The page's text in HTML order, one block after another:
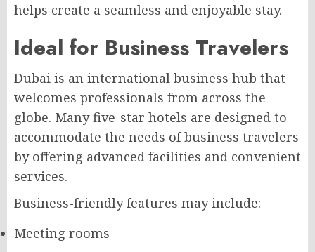
helps create a seamless and enjoyable stay.
Ideal for Business Travelers
Dubai is an international business hub that
welcomes professionals from across the
globe. Many five-star hotels are designed to
accommodate the needs of business travelers
by offering advanced facilities and convenient
services.
Business-friendly features may include:
Meeting rooms